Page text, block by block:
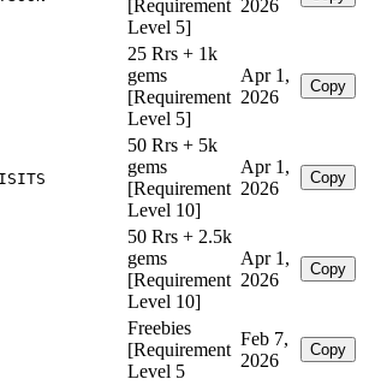
[Requirement
Level 5]
2026
25 Rrs + 1k
gems
[Requirement
Level 5]
Apr 1,
2026
Copy
50 Rrs + 5k
gems
[Requirement
Level 10]
Apr 1,
2026
Copy
50 Rrs + 2.5k
gems
[Requirement
Level 10]
Apr 1,
2026
Copy
Freebies
[Requirement
Level 5
Feb 7,
2026
Copy